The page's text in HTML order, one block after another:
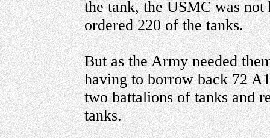
the tank, the USMC was
ordered 220 of the tanks.
But as the Army needed
having to borrow back 72
two battalions of tanks and
tanks.